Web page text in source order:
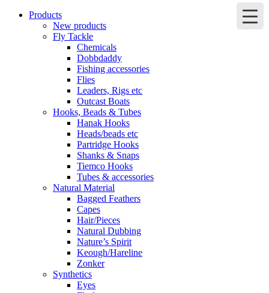
Products
New products
Fly Tackle
Chemicals
Dobbdaddy
Fishing accessories
Flies
Leaders, Rigs etc
Outcast Boats
Hooks, Beads & Tubes
Hanak Hooks
Heads/beads etc
Partridge Hooks
Shanks & Snaps
Tiemco Hooks
Tubes & accessories
Natural Material
Bagged Feathers
Capes
Hair/Pieces
Natural Dubbing
Nature’s Spirit
Keough/Hareline
Zonker
Synthetics
Eyes